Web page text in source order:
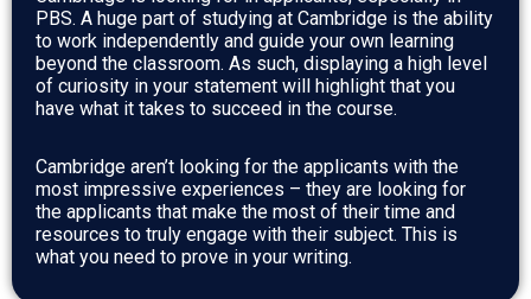
PBS. A huge part of studying at Cambridge is the ability
to work independently and guide your own learning
beyond the classroom. As such, displaying a high level
of curiosity in your statement will highlight that you
have what it takes to succeed in the course.
Cambridge aren’t looking for the applicants with the
most impressive experiences – they are looking for
the applicants that make the most of their time and
resources to truly engage with their subject. This is
what you need to prove in your writing.